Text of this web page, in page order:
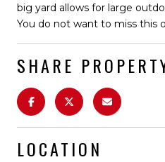
big yard allows for large
You do not want to miss this
SHARE
LOCATION